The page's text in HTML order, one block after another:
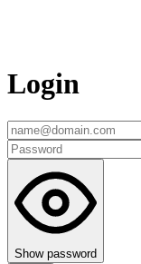
Login
Show password